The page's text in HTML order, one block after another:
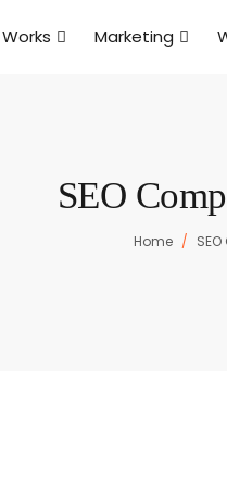
Marketing
SEO
Home